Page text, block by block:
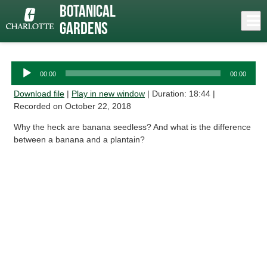
main
Botanical
Gardens
Bananas
Audio
Player
00:00 00:00
Download file | Play in new window | Duration: 18:44 |
Recorded on October 22, 2018
Why the heck are banana seedless? And what is the difference
between a banana and a plantain?
Close
menu